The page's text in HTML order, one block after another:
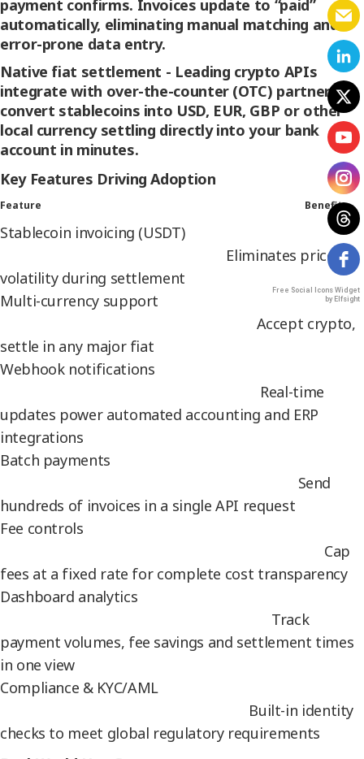
payment confirms. Invoices update to “paid”
automatically, eliminating manual matching and
error-prone data entry.
Native fiat settlement - Leading crypto APIs
integrate with over-the-counter (OTC) partners to
convert stablecoins into USD, EUR, GBP or other
local currency settling directly into your bank
account in minutes.
Key Features Driving Adoption
Feature Benefit
Stablecoin invoicing (USDT)
Eliminates price
volatility during settlement
Multi-currency support
Accept crypto,
settle in any major fiat
Webhook notifications
Real-time
updates power automated accounting and ERP
integrations
Batch payments
Send
hundreds of invoices in a single API request
Fee controls
Cap
fees at a fixed rate for complete cost transparency
Dashboard analytics
Track
payment volumes, fee savings and settlement times
in one view
Compliance & KYC/AML
Built-in identity
checks to meet global regulatory requirements
Free Social Icons Widget
by Elfsight